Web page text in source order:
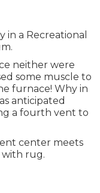
in a Recreational
neither were
some muscle to
furnace! Why in
anticipated
a fourth vent to
center meets
with rug.